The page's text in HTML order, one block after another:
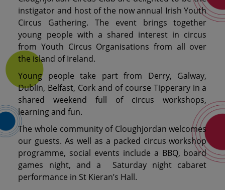
instigator and host of the now annual Irish Youth
Circus Gathering. The event brings together
young people with a shared interest in circus
from Youth Circus Organisations from all over
the island of Ireland.
Young people take part from Derry, Galway,
Dublin, Belfast, Cork and of course Tipperary in a
shared weekend full of circus workshops,
learning and fun.
The whole community of Cloughjordan welcomes
our guests. As well as a packed circus workshop
programme, social events include a BBQ, board
games night, and a Saturday night cabaret
performance in St Kieran’s Hall.